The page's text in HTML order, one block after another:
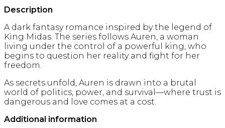
Fiction
-
Paperback
quantity
Description
A dark fantasy romance inspired by the legend of
King Midas. The series follows Auren, a woman
living under the control of a powerful king, who
begins to question her reality and fight for her
freedom.
As secrets unfold, Auren is drawn into a brutal
world of politics, power, and survival—where trust is
dangerous and love comes at a cost.
Additional information